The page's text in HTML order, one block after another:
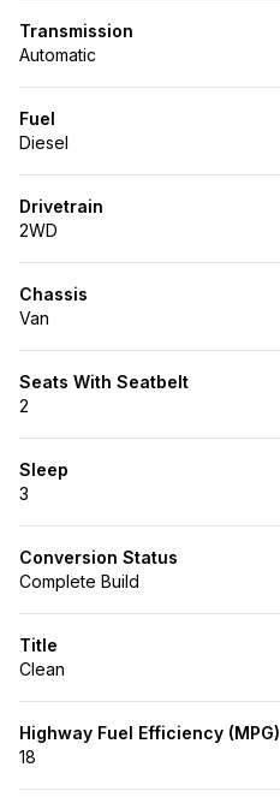
Transmission
Automatic
Fuel
Diesel
Drivetrain
2WD
Chassis
Van
Seats With Seatbelt
2
Sleep
3
Conversion Status
Complete Build
Title
Clean
Highway Fuel Efficiency (MPG)
18